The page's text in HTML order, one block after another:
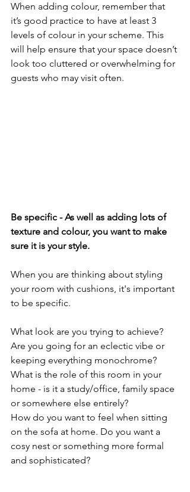
When adding colour, remember that
it’s good practice to have at least 3
levels of colour in your scheme. This
will help ensure that your space doesn’t
look too cluttered or overwhelming for
guests who may visit often.
Be specific - As well as adding lots of
texture and colour, you want to make
sure it is your style.
When you are thinking about styling
your room with cushions, it's important
to be specific.
What look are you trying to achieve?
Are you going for an eclectic vibe or
keeping everything monochrome?
What is the role of this room in your
home - is it a study/office, family space
or somewhere else entirely?
How do you want to feel when sitting
on the sofa at home. Do you want a
cosy nest or something more formal
and sophisticated?